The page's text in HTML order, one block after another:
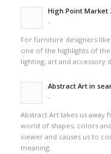
High Point Market
-
For furniture designers
one of the highlights of
lighting, art and accessory
Abstract Art in
-
Abstract Art takes us
world of shapes, colors
viewer and causes us to
meaning.